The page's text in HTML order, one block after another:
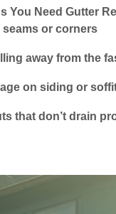
You Need Gutter
seams or corners
away from the
on siding or
that don’t drain